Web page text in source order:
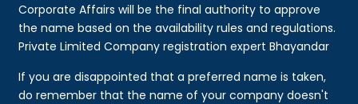
Corporate Affairs will be the final authority to approve
the name based on the availability rules and regulations.
Private Limited Company registration expert Bhayandar
If you are disappointed that a preferred name is taken,
do remember that the name of your company doesn't